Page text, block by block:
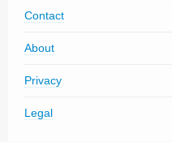
Contact
About
Privacy
Legal